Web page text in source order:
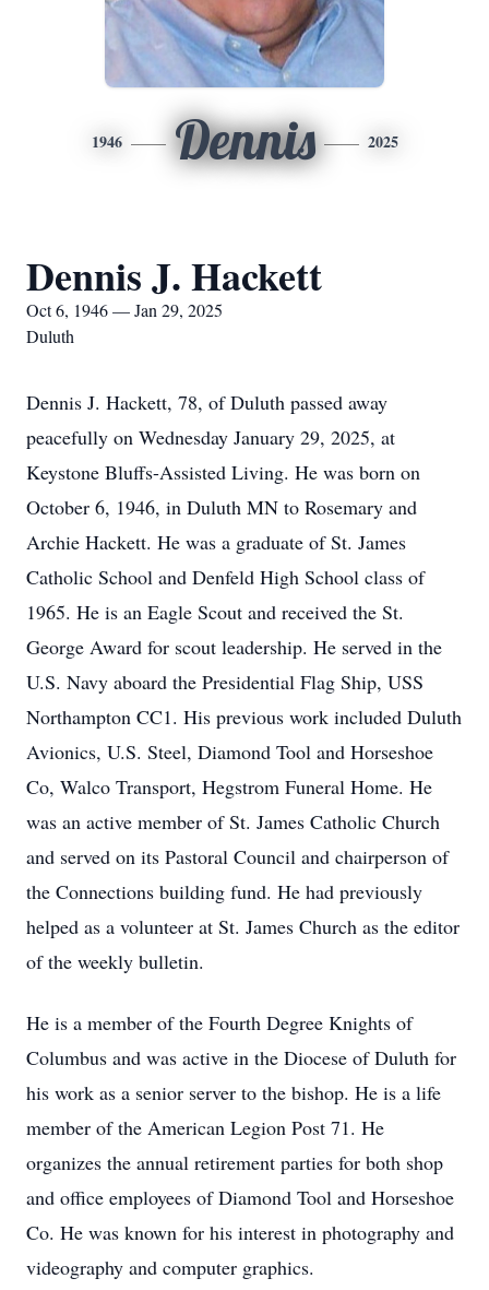
1946 Dennis 2025
Dennis J. Hackett
Oct 6, 1946 — Jan 29, 2025
Duluth
Dennis J. Hackett, 78, of Duluth passed away
peacefully on Wednesday January 29, 2025, at
Keystone Bluffs-Assisted Living. He was born on
October 6, 1946, in Duluth MN to Rosemary and
Archie Hackett. He was a graduate of St. James
Catholic School and Denfeld High School class of
1965. He is an Eagle Scout and received the St.
George Award for scout leadership. He served in the
U.S. Navy aboard the Presidential Flag Ship, USS
Northampton CC1. His previous work included Duluth
Avionics, U.S. Steel, Diamond Tool and Horseshoe
Co, Walco Transport, Hegstrom Funeral Home. He
was an active member of St. James Catholic Church
and served on its Pastoral Council and chairperson of
the Connections building fund. He had previously
helped as a volunteer at St. James Church as the editor
of the weekly bulletin.
He is a member of the Fourth Degree Knights of
Columbus and was active in the Diocese of Duluth for
his work as a senior server to the bishop. He is a life
member of the American Legion Post 71. He
organizes the annual retirement parties for both shop
and office employees of Diamond Tool and Horseshoe
Co. He was known for his interest in photography and
videography and computer graphics.